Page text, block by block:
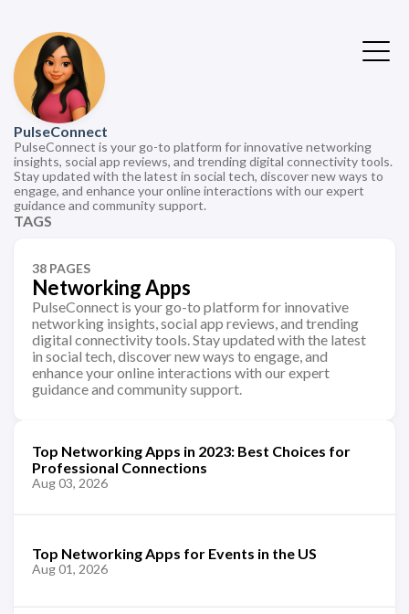
PulseConnect
PulseConnect is your go-to platform for innovative networking
insights, social app reviews, and trending digital connectivity tools.
Stay updated with the latest in social tech, discover new ways to
engage, and enhance your online interactions with our expert
guidance and community support.
TAGS
38 PAGES
Networking Apps
PulseConnect is your go-to platform for innovative
networking insights, social app reviews, and trending
digital connectivity tools. Stay updated with the latest
in social tech, discover new ways to engage, and
enhance your online interactions with our expert
guidance and community support.
Top Networking Apps in 2023: Best Choices for
Professional Connections
Aug 03, 2026
Top Networking Apps for Events in the US
Aug 01, 2026